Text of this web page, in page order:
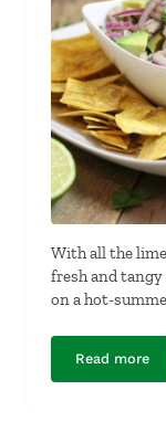
With all the
fresh and
on a hot-
Read more
Tuna